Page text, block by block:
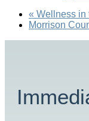
« Wellness in
Morrison